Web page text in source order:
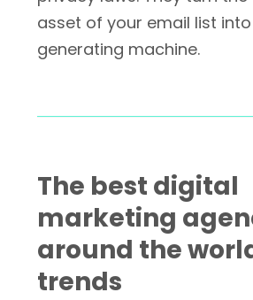
asset of your email list
generating machine.
The best digital
marketing
around the
trends